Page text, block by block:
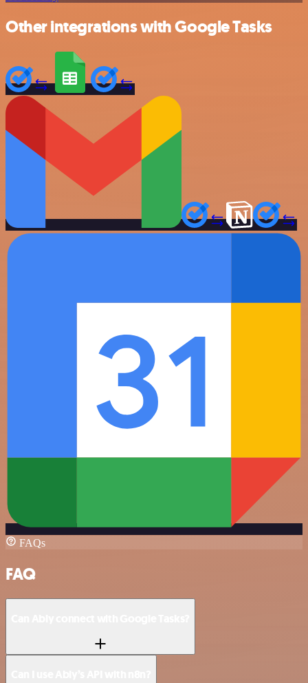
Other integrations with Google Tasks
FAQs
FAQ